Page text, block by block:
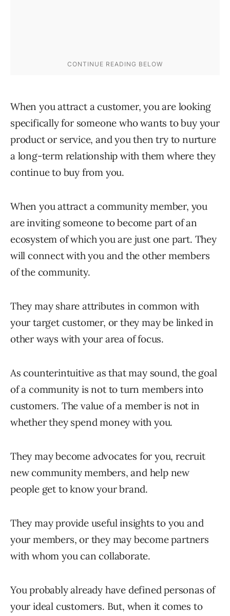
When you attract a customer, you are looking
specifically for someone who wants to buy your
product or service, and you then try to nurture
a long-term relationship with them where they
continue to buy from you.
When you attract a community member, you
are inviting someone to become part of an
ecosystem of which you are just one part. They
will connect with you and the other members
of the community.
They may share attributes in common with
your target customer, or they may be linked in
other ways with your area of focus.
As counterintuitive as that may sound, the goal
of a community is not to turn members into
customers. The value of a member is not in
whether they spend money with you.
They may become advocates for you, recruit
new community members, and help new
people get to know your brand.
They may provide useful insights to you and
your members, or they may become partners
with whom you can collaborate.
You probably already have defined personas of
your ideal customers. But, when it comes to